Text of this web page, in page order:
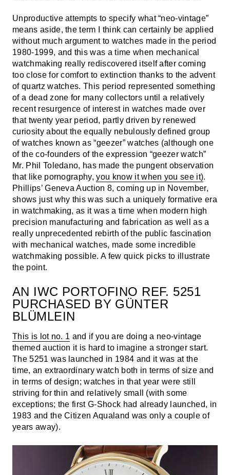
Unproductive attempts to specify what “neo-vintage”
means aside, the term I think can certainly be applied
without much argument to watches made in the period
1980-1999, and this was a time when mechanical
watchmaking really rediscovered itself after coming
too close for comfort to extinction thanks to the advent
of quartz watches. This period represented something
of a dead zone for many collectors until a relatively
recent resurgence of interest in watches made over
that twenty year period, partly driven by renewed
curiosity about the equally nebulously defined group
of watches known as “geezer” watches (although one
of the co-founders of the expression “geezer watch”
Mr. Phil Toledano, has made the pungent observation
that like pornography,you know it when you see it).
Phillips’ Geneva Auction 8, coming up in November,
shows just why this was such a uniquely formative era
in watchmaking, as it was a time when modern high
precision manufacturing and fabrication as well as a
really unprecedented rebirth of the public fascination
with mechanical watches, made some incredible
watchmaking possible. A few quick picks to illustrate
the point.
AN IWC PORTOFINO REF. 5251
PURCHASED BY GÜNTER
BLÜMLEIN
This is lot no. 1 and if you are doing a neo-vintage
themed auction it is hard to imagine a stronger start.
The 5251 was launched in 1984 and it was at the
time, an extraordinary watch both in terms of size and
in terms of design; watches in that year were still
striving for thin and relatively small (with some
exceptions; the first G-Shock had already launched, in
1983 and the Citizen Aqualand was only a couple of
years away).